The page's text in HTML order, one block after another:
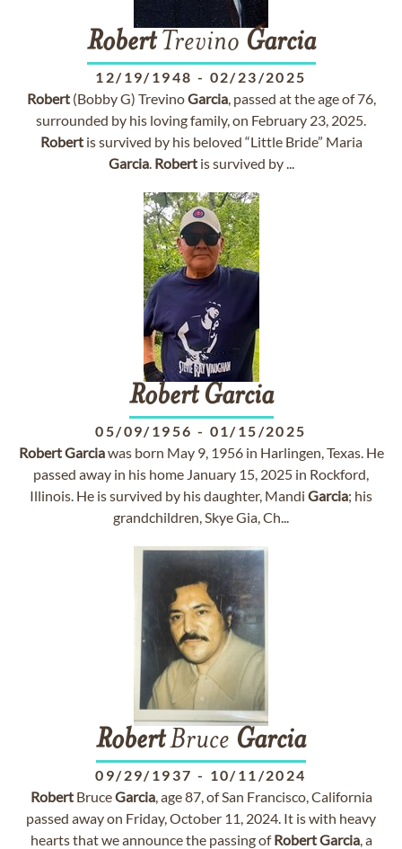
RobertTrevino Garcia
12/19/1948 - 02/23/2025
Robert(Bobby G) TrevinoGarcia, passed at the age of 76,
surrounded by his loving family, on February 23, 2025.
Robertis survived by his beloved “Little Bride” Maria
Garcia. Robertis survived by ...
Robert Garcia
05/09/1956 - 01/15/2025
RobertGarciawas born May 9, 1956 in Harlingen, Texas. He
passed away in his home January 15, 2025 in Rockford,
Illinois. He is survived by his daughter, Mandi Garcia; his
grandchildren, Skye Gia, Ch...
RobertBruce Garcia
09/29/1937 - 10/11/2024
RobertBruceGarcia, age 87, of San Francisco, California
passed away on Friday, October 11, 2024. It is with heavy
hearts that we announce the passing ofRobertGarcia, a